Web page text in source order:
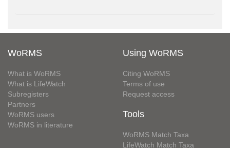
WoRMS
What is WoRMS
What is LifeWatch
Subregisters
Partners
WoRMS users
WoRMS in literature
Using WoRMS
Citing WoRMS
Terms of use
Request access
Tools
WoRMS Match Taxa
LifeWatch Match Taxa